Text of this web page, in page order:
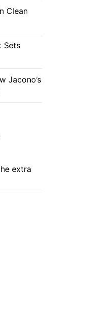
Clean
Sets
Jacono’s
extra